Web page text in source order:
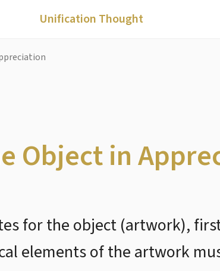
Unification Thought
Object in
for the object (artwork),
elements of the artwork